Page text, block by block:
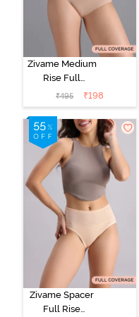
Zivame Medium
Rise Full
Coverage No
Visible Panty
Line Hipster -
Roebuck
₹495 ₹198
Zivame Spacer
Full Rise